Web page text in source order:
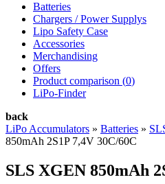
Batteries
Chargers / Power Supplys
Lipo Safety Case
Accessories
Merchandising
Offers
Product comparison (0)
LiPo-Finder
back
LiPo Accumulators » Batteries »
850mAh 2S1P 7,4V 30C/60C
SLS XGEN 850mAh